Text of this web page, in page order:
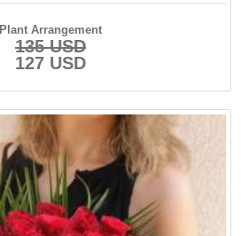
Plant Arrangement
135 USD
127 USD